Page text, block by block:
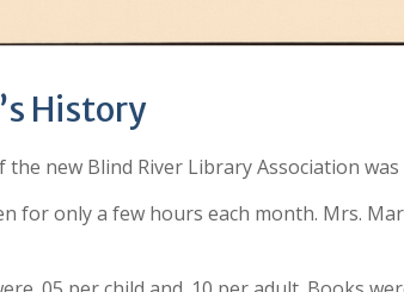
History
new Blind River Library Association was
for only a few hours each month. Mrs.